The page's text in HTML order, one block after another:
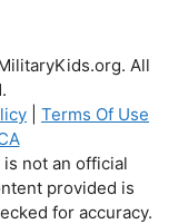
All
Terms Of Use
not an official
provided is
for accuracy.